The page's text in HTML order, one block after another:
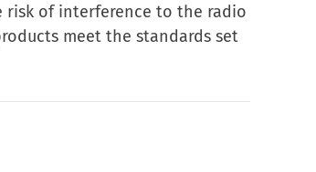
risk of interference to the radio
meet the standards set